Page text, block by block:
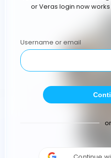
or Veras login now
Username or email
or